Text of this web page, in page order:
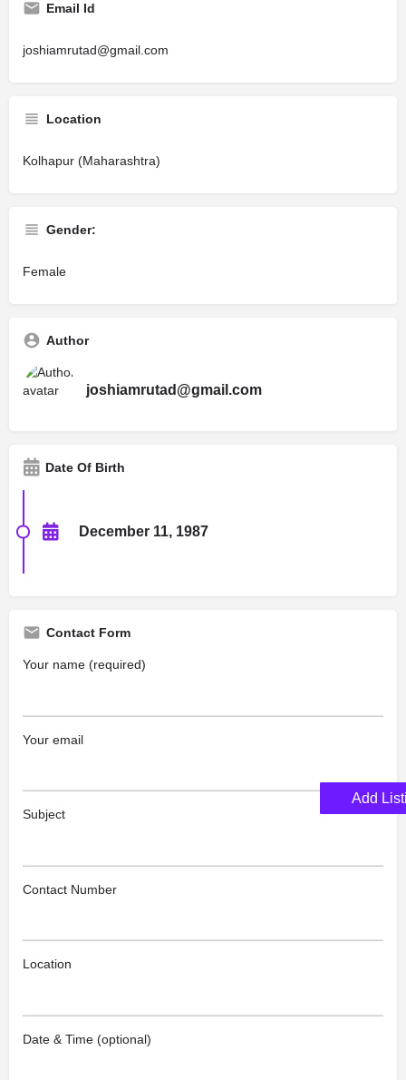
Email Id
joshiamrutad@gmail.com
Location
Kolhapur (Maharashtra)
Gender:
Female
Author
joshiamrutad@gmail.com
Date Of Birth
December 11, 1987
Contact Form
Your name (required)
Your email
Subject
Contact Number
Location
Date & Time (optional)
Add